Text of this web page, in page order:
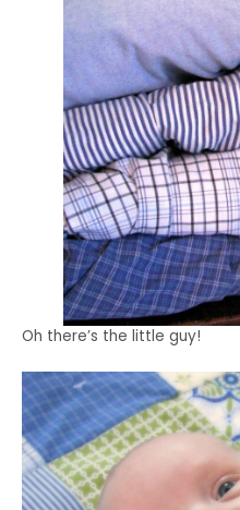
Oh there’s the little guy!